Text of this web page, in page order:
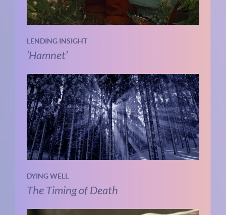
LENDING INSIGHT
‘Hamnet’
DYING WELL
The Timing of Death